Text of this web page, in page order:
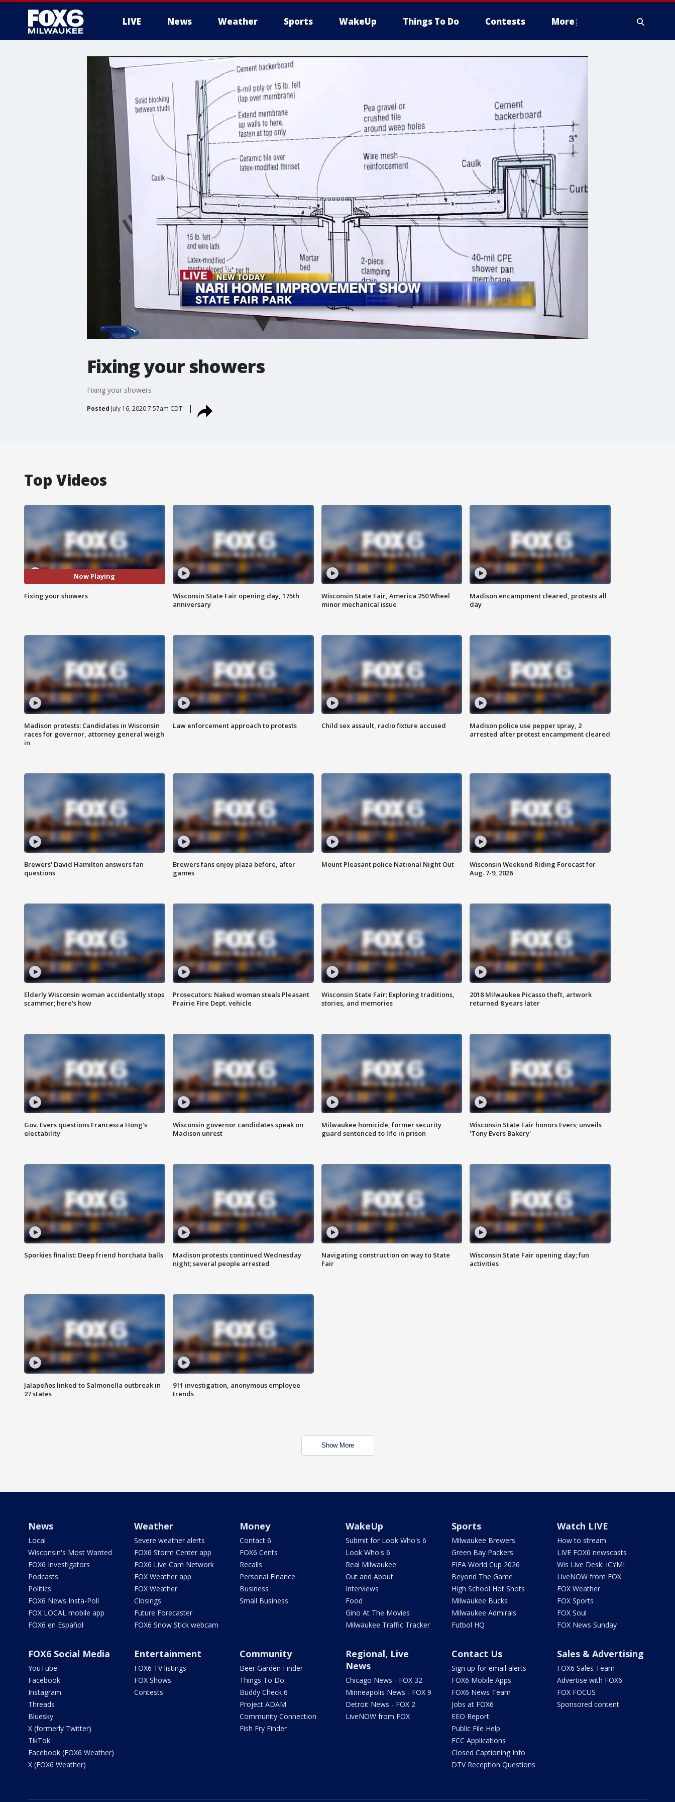
LIVE News Weather Sports WakeUp Things To Do Contests More
Fixing your showers
Fixing your showers
Posted July 16, 2020 7:57am CDT
Top Videos
Now Playing
Fixing your showers
Wisconsin State Fair opening day, 175th
anniversary
Wisconsin State Fair, America 250 Wheel
minor mechanical issue
Madison encampment cleared, protests all
day
Madison protests: Candidates in Wisconsin
races for governor, attorney general weigh
in
Law enforcement approach to protests Child sex assault, radio fixture accused
Madison police use pepper spray, 2
arrested after protest encampment cleared
Brewers' David Hamilton answers fan
questions
Brewers fans enjoy plaza before, after
games
Mount Pleasant police National Night Out
Wisconsin Weekend Riding Forecast for
Aug. 7-9, 2026
Elderly Wisconsin woman accidentally stops
scammer; here's how
Prosecutors: Naked woman steals Pleasant
Prairie Fire Dept. vehicle
Wisconsin State Fair: Exploring traditions,
stories, and memories
2018 Milwaukee Picasso theft, artwork
returned 8 years later
Gov. Evers questions Francesca Hong’s
electability
Wisconsin governor candidates speak on
Madison unrest
Milwaukee homicide, former security
guard sentenced to life in prison
Wisconsin State Fair honors Evers; unveils
'Tony Evers Bakery'
Sporkies finalist: Deep friend horchata balls
Madison protests continued Wednesday
night; several people arrested
Navigating construction on way to State
Fair
Wisconsin State Fair opening day; fun
activities
Jalapeños linked to Salmonella outbreak in
27 states
911 investigation, anonymous employee
trends
Show More
News
Local
Wisconsin's Most Wanted
FOX6 Investigators
Podcasts
Politics
FOX6 News Insta-Poll
FOX LOCAL mobile app
FOX6 en Español
Weather
Severe weather alerts
FOX6 Storm Center app
FOX6 Live Cam Network
FOX Weather app
FOX Weather
Closings
Future Forecaster
FOX6 Snow Stick webcam
Money
Contact 6
FOX6 Cents
Recalls
Personal Finance
Business
Small Business
WakeUp
Submit for Look Who's 6
Look Who's 6
Real Milwaukee
Out and About
Interviews
Food
Gino At The Movies
Milwaukee Traffic Tracker
Sports
Milwaukee Brewers
Green Bay Packers
FIFA World Cup 2026
Beyond The Game
High School Hot Shots
Milwaukee Bucks
Milwaukee Admirals
Futbol HQ
Watch LIVE
How to stream
LIVE FOX6 newscasts
Wis Live Desk: ICYMI
LiveNOW from FOX
FOX Weather
FOX Sports
FOX Soul
FOX News Sunday
FOX6 Social Media
YouTube
Facebook
Instagram
Threads
Bluesky
X (formerly Twitter)
TikTok
Facebook (FOX6 Weather)
X (FOX6 Weather)
Entertainment
FOX6 TV listings
FOX Shows
Contests
Community
Beer Garden Finder
Things To Do
Buddy Check 6
Project ADAM
Community Connection
Fish Fry Finder
Regional, Live
News
Chicago News - FOX 32
Minneapolis News - FOX 9
Detroit News - FOX 2
LiveNOW from FOX
Contact Us
Sign up for email alerts
FOX6 Mobile Apps
FOX6 News Team
Jobs at FOX6
EEO Report
Public File Help
FCC Applications
Closed Captioning Info
DTV Reception Questions
Sales & Advertising
FOX6 Sales Team
Advertise with FOX6
FOX FOCUS
Sponsored content